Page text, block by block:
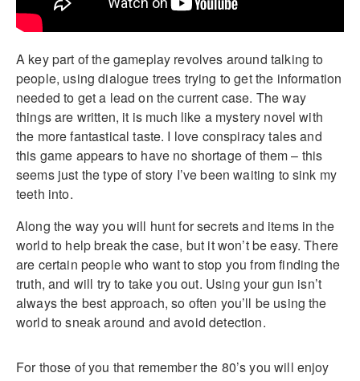
A key part of the gameplay revolves around talking to
people, using dialogue trees trying to get the information
needed to get a lead on the current case. The way
things are written, it is much like a mystery novel with
the more fantastical taste. I love conspiracy tales and
this game appears to have no shortage of them – this
seems just the type of story I’ve been waiting to sink my
teeth into.
Along the way you will hunt for secrets and items in the
world to help break the case, but it won’t be easy. There
are certain people who want to stop you from finding the
truth, and will try to take you out. Using your gun isn’t
always the best approach, so often you’ll be using the
world to sneak around and avoid detection.
For those of you that remember the 80’s you will enjoy